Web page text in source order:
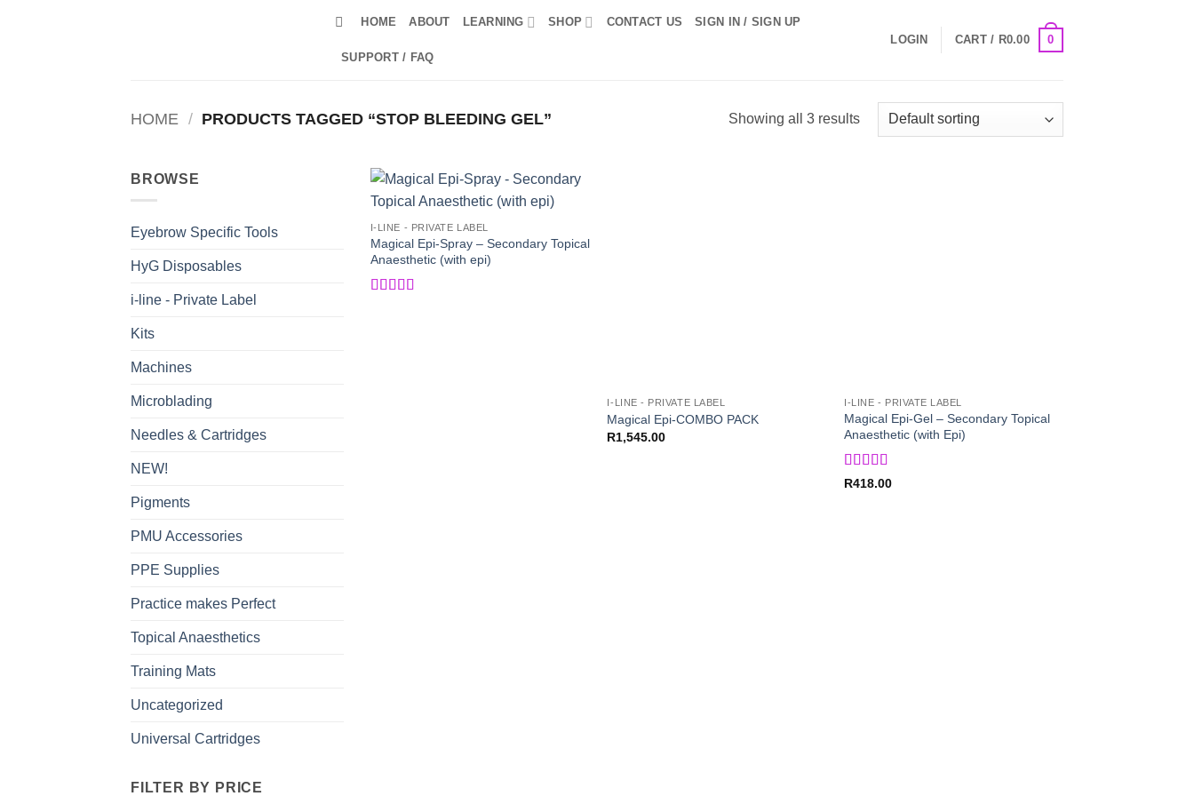
HOME ABOUT LEARNING SHOP CONTACT US SIGN IN / SIGN UP
SUPPORT / FAQ
LOGIN CART / R0.00 0
HOME / PRODUCTS TAGGED “STOP BLEEDING GEL” Showing all 3 results
BROWSE
Eyebrow Specific Tools
HyG Disposables
i-line - Private Label
Kits
Machines
Microblading
Needles & Cartridges
NEW!
Pigments
PMU Accessories
PPE Supplies
Practice makes Perfect
Topical Anaesthetics
Training Mats
Uncategorized
Universal Cartridges
FILTER BY PRICE
I-LINE - PRIVATE LABEL
Magical Epi-Spray – Secondary Topical
Anaesthetic (with epi)
I-LINE - PRIVATE LABEL
Magical Epi-COMBO PACK
R1,545.00
I-LINE - PRIVATE LABEL
Magical Epi-Gel – Secondary Topical
Anaesthetic (with Epi)
Rated5out
R418.00